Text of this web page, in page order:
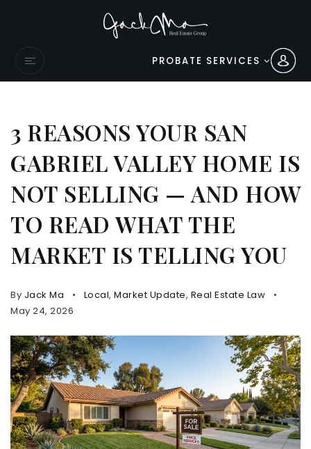
PROBATE SERVICES
3 REASONS YOUR SAN
GABRIEL VALLEY HOME IS
NOT SELLING — AND HOW
TO READ WHAT THE
MARKET IS TELLING YOU
By Jack Ma Local, Market Update, Real Estate Law
May 24, 2026